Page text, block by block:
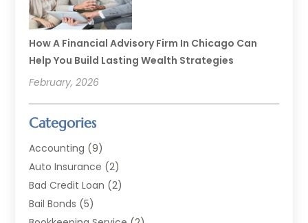
How A Financial Advisory Firm In Chicago Can
Help You Build Lasting Wealth Strategies
February, 2026
Categories
Accounting (9)
Auto Insurance (2)
Bad Credit Loan (2)
Bail Bonds (5)